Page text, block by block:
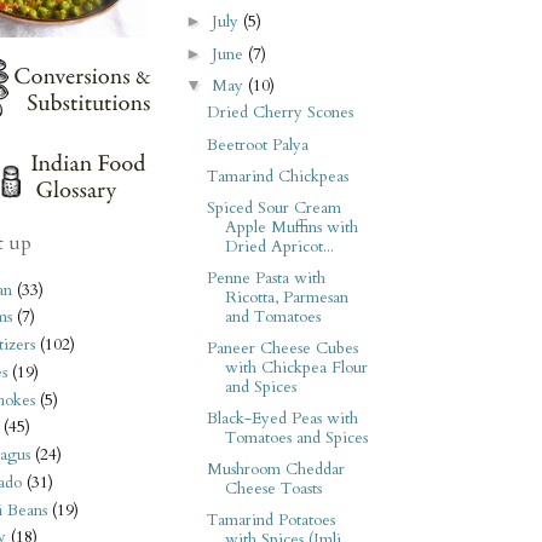
up
(33)
(7)
(102)
(19)
(5)
(45)
(24)
(31)
(19)
► July (5)
► June (7)
▼ May (10)
Dried Cherry Scones
Beetroot Palya
Tamarind Chickpeas
Spiced Sour Cream
Apple Muffins with
Dried Apricot...
Penne Pasta with
Ricotta, Parmesan
and Tomatoes
Paneer Cheese Cubes
with Chickpea Flour
and Spices
Black-Eyed Peas with
Tomatoes and Spices
Mushroom Cheddar
Cheese Toasts
Tamarind Potatoes